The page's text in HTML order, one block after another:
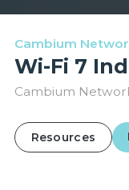
Cambium
Wi-Fi 7
Cambium
Resources